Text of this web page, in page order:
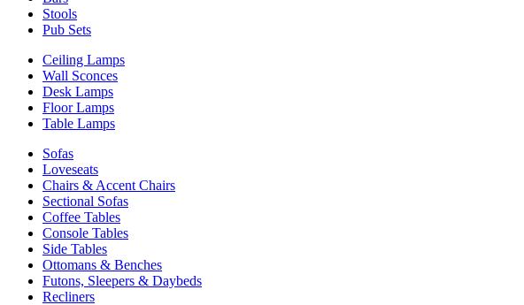
Stools
Pub Sets
Ceiling Lamps
Wall Sconces
Desk Lamps
Floor Lamps
Table Lamps
Sofas
Loveseats
Chairs & Accent Chairs
Sectional Sofas
Coffee Tables
Console Tables
Side Tables
Ottomans & Benches
Futons, Sleepers & Daybeds
Recliners